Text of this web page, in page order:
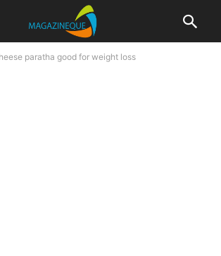
paratha good for weight loss